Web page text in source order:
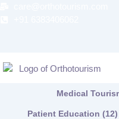
Medical
Patient Education (12)